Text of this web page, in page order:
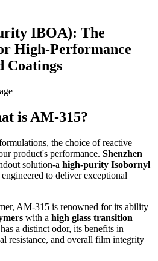
IBOA): The
High-Performance
Coatings
is AM-315?
the choice of reactive
product's performance. Shenzhen
solution-a high-purity Isobornyl
to deliver exceptional
AM-315 is renowned for its ability
with a high glass transition
a distinct odor, its benefits in
resistance, and overall film integrity